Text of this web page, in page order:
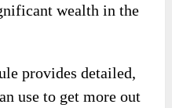
wealth in the
provides detailed,
use to get more out